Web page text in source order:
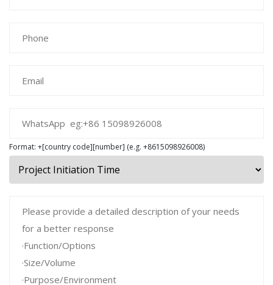
Format: +[country code][number] (e.g. +8615098926008)